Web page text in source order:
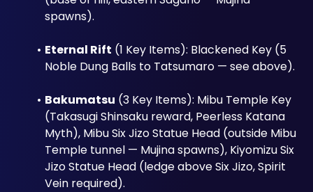
spawns).
Eternal Rift (1 Key Items): Blackened Key (5
Noble Dung Balls to Tatsumaro — see above).
Bakumatsu (3 Key Items): Mibu Temple Key
(Takasugi Shinsaku reward, Peerless Katana
Myth), Mibu Six Jizo Statue Head (outside Mibu
Temple tunnel — Mujina spawns), Kiyomizu Six
Jizo Statue Head (ledge above Six Jizo, Spirit
Vein required).